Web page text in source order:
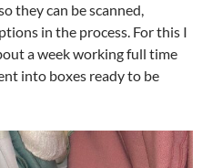
they can be scanned,
in the process. For this I
a week working full time
into boxes ready to be